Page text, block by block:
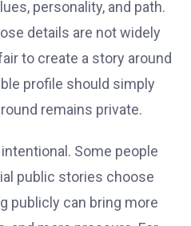
personality, and path.
details are not widely
to create a story around
profile should simply
remains private.
Some people
public stories choose
publicly can bring more